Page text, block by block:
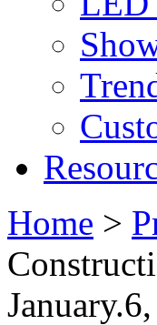
Home >